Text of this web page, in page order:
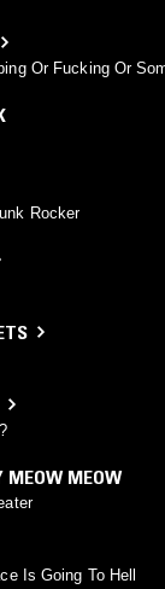
Or Fucking Or
Rocker
MEOW
Is Going To Hell